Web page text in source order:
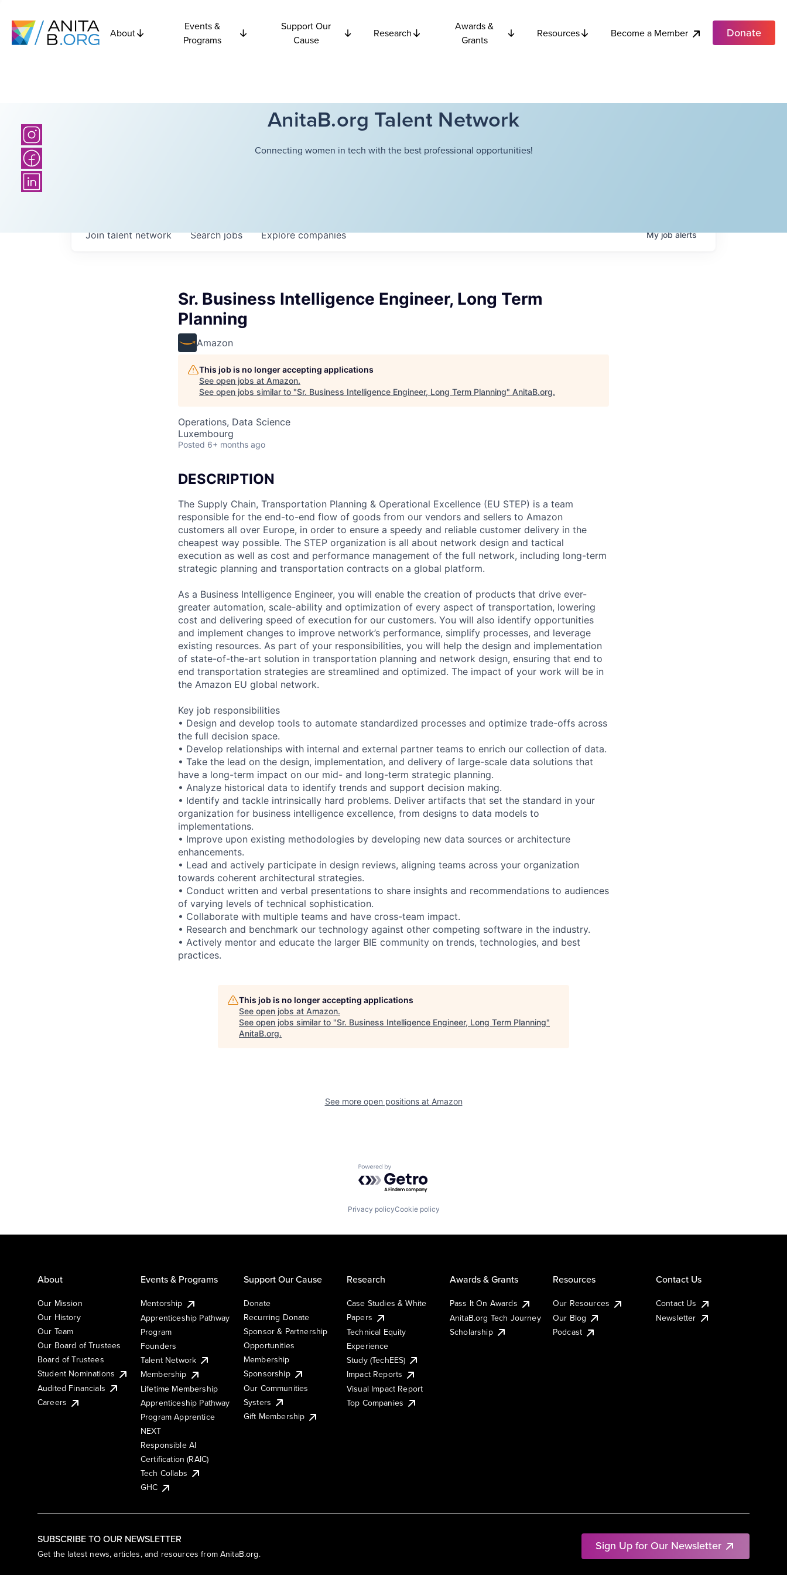
About
Events &
Programs
Support Our
Cause
Research
Awards &
Grants
Resources Become a Member Donate
AnitaB.org Talent Network
Connecting women in tech with the best professional opportunities!
Searchjobs Explorecompanies
Join talent network Myjobalerts
Sr. Business Intelligence Engineer, Long Term
Planning
Amazon
This job is no longer accepting applications
See open jobs at Amazon.
See open jobs similar to "Sr. Business Intelligence Engineer, Long Term Planning" AnitaB.org.
Operations, Data Science
Luxembourg
Posted 6+ months ago
DESCRIPTION
The Supply Chain, Transportation Planning & Operational Excellence (EU STEP) is a team
responsible for the end-to-end flow of goods from our vendors and sellers to Amazon
customers all over Europe, in order to ensure a speedy and reliable customer delivery in the
cheapest way possible. The STEP organization is all about network design and tactical
execution as well as cost and performance management of the full network, including long-term
strategic planning and transportation contracts on a global platform.
As a Business Intelligence Engineer, you will enable the creation of products that drive ever-
greater automation, scale-ability and optimization of every aspect of transportation, lowering
cost and delivering speed of execution for our customers. You will also identify opportunities
and implement changes to improve network’s performance, simplify processes, and leverage
existing resources. As part of your responsibilities, you will help the design and implementation
of state-of-the-art solution in transportation planning and network design, ensuring that end to
end transportation strategies are streamlined and optimized. The impact of your work will be in
the Amazon EU global network.
Key job responsibilities
• Design and develop tools to automate standardized processes and optimize trade-offs across
the full decision space.
• Develop relationships with internal and external partner teams to enrich our collection of data.
• Take the lead on the design, implementation, and delivery of large-scale data solutions that
have a long-term impact on our mid- and long-term strategic planning.
• Analyze historical data to identify trends and support decision making.
• Identify and tackle intrinsically hard problems. Deliver artifacts that set the standard in your
organization for business intelligence excellence, from designs to data models to
implementations.
• Improve upon existing methodologies by developing new data sources or architecture
enhancements.
• Lead and actively participate in design reviews, aligning teams across your organization
towards coherent architectural strategies.
• Conduct written and verbal presentations to share insights and recommendations to audiences
of varying levels of technical sophistication.
• Collaborate with multiple teams and have cross-team impact.
• Research and benchmark our technology against other competing software in the industry.
• Actively mentor and educate the larger BIE community on trends, technologies, and best
practices.
This job is no longer accepting applications
See open jobs at Amazon.
See open jobs similar to "Sr. Business Intelligence Engineer, Long Term Planning"
AnitaB.org.
See more open positions at Amazon
Powered by Getro.com
Privacy policyCookie policy
SUBSCRIBE TO OUR NEWSLETTER
Get the latest news, articles, and resources from AnitaB.org.
Sign Up for Our Newsletter
About
Our Mission
Our History
Our Team
Our Board of Trustees
Board of Trustees
Student Nominations
Audited Financials
Careers
Events & Programs
Mentorship
Apprenticeship Pathway
Program
Founders
Talent Network
Membership
Lifetime Membership
Apprenticeship Pathway
Program Apprentice
NEXT
Responsible AI
Certification (RAIC)
Tech Collabs
GHC
Support Our Cause
Donate
Recurring Donate
Sponsor & Partnership
Opportunities
Membership
Sponsorship
Our Communities
Systers
Gift Membership
Research
Case Studies & White
Papers
Technical Equity
Experience
Study (TechEES)
Impact Reports
Visual Impact Report
Top Companies
Awards & Grants
Pass It On Awards
AnitaB.org Tech Journey
Scholarship
Resources
Our Resources
Our Blog
Podcast
Contact Us
Contact Us
Newsletter